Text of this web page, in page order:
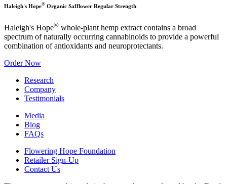
Haleigh's Hope® Organic Safflower Regular Strength
Haleigh's Hope® whole-plant hemp extract contains a broad
spectrum of naturally occurring cannabinoids to provide a powerful
combination of antioxidants and neuroprotectants.
Order Now
Research
Company
Testimonials
Media
Blog
FAQs
Flowering Hope Foundation
Retailer Sign-Up
Contact Us